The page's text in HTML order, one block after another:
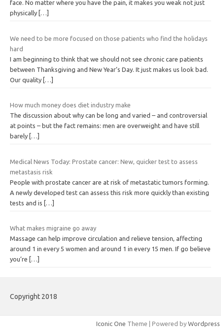
face. No matter where you have the pain, it makes you weak not just
physically […]
We need to be more focused on those patients who find the holidays
hard
I am beginning to think that we should not see chronic care patients
between Thanksgiving and New Year’s Day. It just makes us look bad.
Our quality […]
How much money does diet industry make
The discussion about why can be long and varied – and controversial
at points – but the fact remains: men are overweight and have still
barely […]
Medical News Today: Prostate cancer: New, quicker test to assess
metastasis risk
People with prostate cancer are at risk of metastatic tumors forming.
A newly developed test can assess this risk more quickly than existing
tests and is
[…]
What makes migraine go away
Massage can help improve circulation and relieve tension, affecting
around 1 in every 5 women and around 1 in every 15 men. If go believe
you’re
[…]
Copyright 2018
Iconic One Theme | Powered by Wordpress